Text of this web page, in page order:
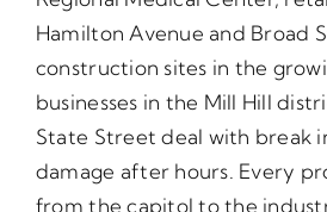
Hamilton Avenue and Broad
construction sites in the
businesses in the Mill Hill
State Street deal with break
damage after hours. Every
from the capitol to the